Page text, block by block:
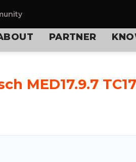
PARTNER
MED17.9.7